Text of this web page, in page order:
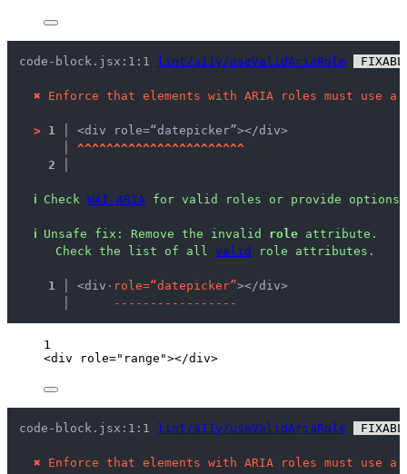
code-block.jsx:1:1 lint/a11y/useValidAriaRole
✖ Enforce that elements with ARIA roles must use
> 1 │ <div role=“datepicker”></div>
^^^^^^^^^^^^^^^^^^^^^^^
2 │
ℹ Check WAI-ARIA for valid roles or provide options
ℹ Unsafe fix : Remove the invalid role attribute.
Check the list of all valid role attributes.
  1 │
<div · ro le=“d atepic ke r”></div>
- - - - - - - - - - - - - - - - -
1
<div role=" range "></div>
code-block.jsx:1:1 lint/a11y/useValidAriaRole
✖ Enforce that elements with ARIA roles must use